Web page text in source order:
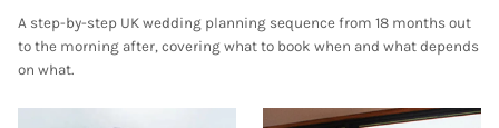
A step-by-step UK wedding planning sequence from 18 months out
to the morning after, covering what to book when and what depends
on what.